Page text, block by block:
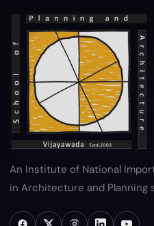
An Institute of National
in Architecture and Planning